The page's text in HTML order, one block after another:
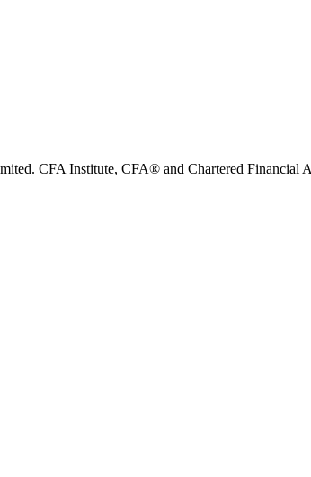
CFA Institute, CFA® and Chartered Financial